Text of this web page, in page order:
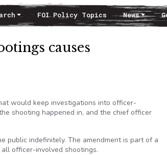
FOI Policy Topics News
causes
would keep investigations into officer-
shooting happened in, and the chief officer
public indefinitely. The amendment is part of a
officer-involved shootings.